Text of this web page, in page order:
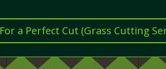
For a Perfect Cut (Grass Cutting